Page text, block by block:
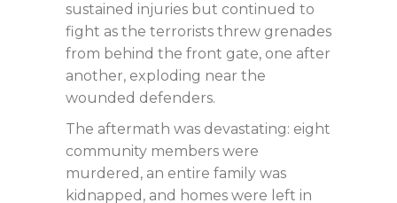
sustained injuries but continued to
fight as the terrorists threw grenades
from behind the front gate, one after
another, exploding near the
wounded defenders.
The aftermath was devastating: eight
community members were
murdered, an entire family was
kidnapped, and homes were left in